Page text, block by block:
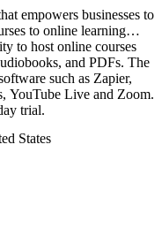
empowers businesses to
to online learning
to host online courses
and PDFs. The
such as Zapier,
YouTube Live and Zoom.
trial.
States